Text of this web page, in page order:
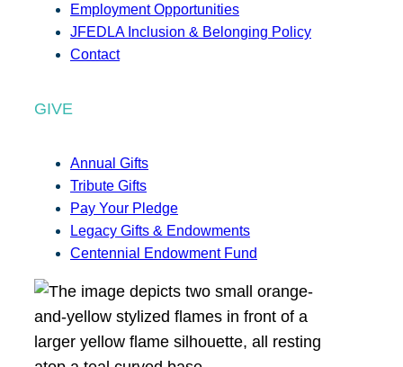
Employment Opportunities
JFEDLA Inclusion & Belonging Policy
Contact
GIVE
Annual Gifts
Tribute Gifts
Pay Your Pledge
Legacy Gifts & Endowments
Centennial Endowment Fund